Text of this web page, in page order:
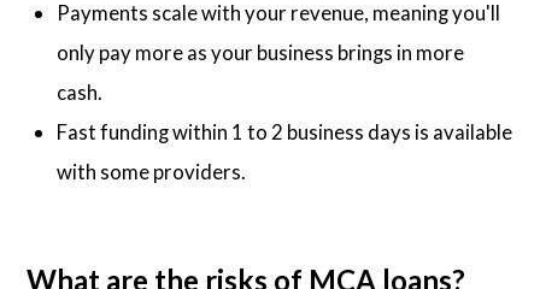
Payments scale with your revenue, meaning you'll
only pay more as your business brings in more
cash.
Fast funding within 1 to 2 business days is available
with some providers.
What are the risks of MCA loans?